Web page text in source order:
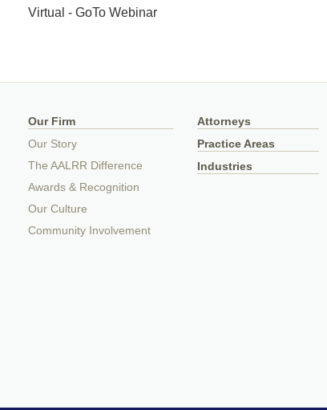
Virtual - GoTo Webinar
Our Firm
Our Story
The AALRR Difference
Awards & Recognition
Our Culture
Community Involvement
Attorneys
Practice Areas
Industries